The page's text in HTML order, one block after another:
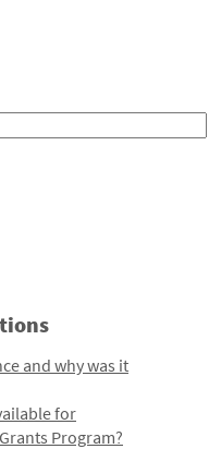
and why was it
for
Program?